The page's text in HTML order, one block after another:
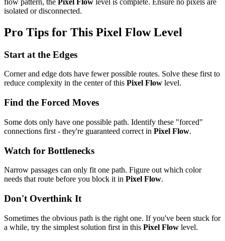
flow pattern, the Pixel Flow level is complete. Ensure no pixels are
isolated or disconnected.
Pro Tips for This Pixel FlowLevel
Start at the Edges
Corner and edge dots have fewer possible routes. Solve these first to
reduce complexity in the center of this Pixel Flow level.
Find the Forced Moves
Some dots only have one possible path. Identify these "forced"
connections first - they're guaranteed correct in Pixel Flow.
Watch for Bottlenecks
Narrow passages can only fit one path. Figure out which color
needs that route before you block it in Pixel Flow.
Don't Overthink It
Sometimes the obvious path is the right one. If you've been stuck for
a while, try the simplest solution first in this Pixel Flow level.